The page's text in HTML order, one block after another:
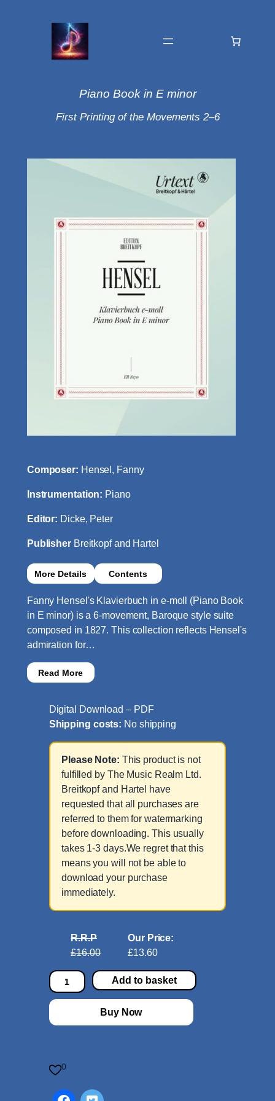
Piano Book in E minor
First Printing of the Movements 2–6
Composer: Hensel, Fanny
Instrumentation: Piano
Editor: Dicke, Peter
Publisher Breitkopf and Hartel
More Details Contents
Fanny Hensel's Klavierbuch in e-moll (Piano Book
in E minor) is a 6-movement, Baroque style suite
composed in 1827. This collection reflects Hensel's
admiration for…
Read More
Digital Download – PDF
Shipping costs: No shipping
Please Note: This product is not
fulfilled by The Music Realm Ltd.
Breitkopf and Hartel have
requested that all purchases are
referred to them for watermarking
before downloading. This usually
takes 1-3 days.We regret that this
means you will not be able to
download your purchase
immediately.
R.R.P
£16.00
Our Price:
£13.60
P
i
a
n
o
k
Add to basket
Buy Now
0